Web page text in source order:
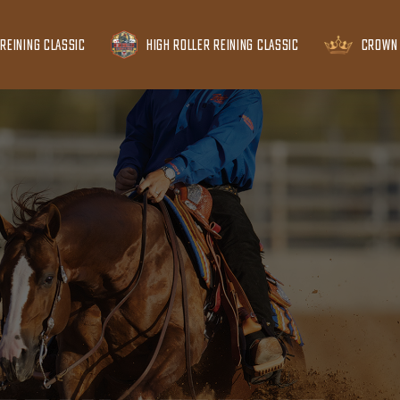
CLASSIC HIGH ROLLER REINING CLASSIC